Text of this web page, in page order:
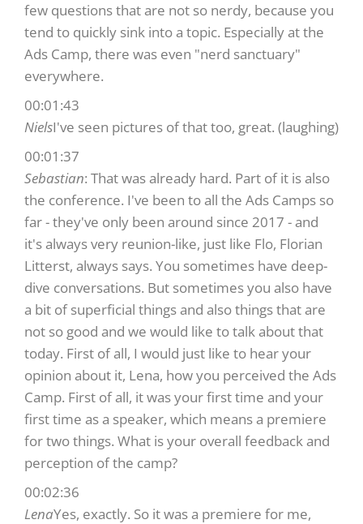
few questions that are not so nerdy, because you
tend to quickly sink into a topic. Especially at the
Ads Camp, there was even "nerd sanctuary"
everywhere.
00:01:43
NielsI've seen pictures of that too, great. (laughing)
00:01:37
Sebastian: That was already hard. Part of it is also
the conference. I've been to all the Ads Camps so
far - they've only been around since 2017 - and
it's always very reunion-like, just like Flo, Florian
Litterst, always says. You sometimes have deep-
dive conversations. But sometimes you also have
a bit of superficial things and also things that are
not so good and we would like to talk about that
today. First of all, I would just like to hear your
opinion about it, Lena, how you perceived the Ads
Camp. First of all, it was your first time and your
first time as a speaker, which means a premiere
for two things. What is your overall feedback and
perception of the camp?
00:02:36
LenaYes, exactly. So it was a premiere for me,